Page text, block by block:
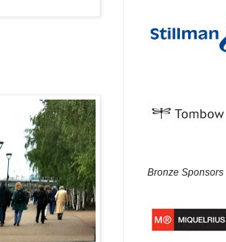
Bronze Sponsors